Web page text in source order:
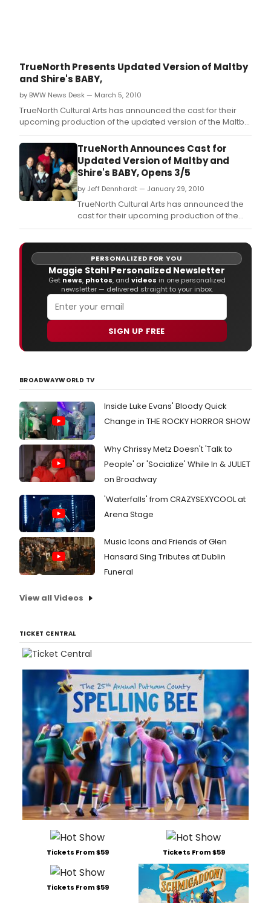
TrueNorth Presents Updated Version of Maltby
and Shire's BABY,
by BWW News Desk — March 5, 2010
TrueNorth Cultural Arts has announced the cast for their
upcoming production of the updated version of the Maltby
and Shire musical, BABY.
TrueNorth Announces Cast for
Updated Version of Maltby and
Shire's BABY, Opens 3/5
by Jeff Dennhardt — January 29, 2010
TrueNorth Cultural Arts has announced the
cast for their upcoming production of the
updated version of the Maltby and Shire
PERSONALIZED FOR YOU
Maggie Stahl Personalized Newsletter
Get news, photos, and videos in one personalized
newsletter — delivered straight to your inbox.
SIGN UP FREE
BROADWAYWORLD TV
Inside Luke Evans' Bloody Quick
Change in THE ROCKY HORROR SHOW
Why Chrissy Metz Doesn't 'Talk to
People' or 'Socialize' While In & JULIET
on Broadway
'Waterfalls' from CRAZYSEXYCOOL at
Arena Stage
Music Icons and Friends of Glen
Hansard Sing Tributes at Dublin
Funeral
View all Videos
TICKET CENTRAL
Tickets From $59 Tickets From $59
Tickets From $59